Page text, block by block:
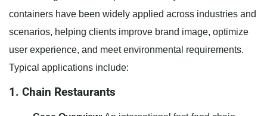
containers have been widely applied across industries and
scenarios, helping clients improve brand image, optimize
user experience, and meet environmental requirements.
Typical applications include:
1. Chain Restaurants